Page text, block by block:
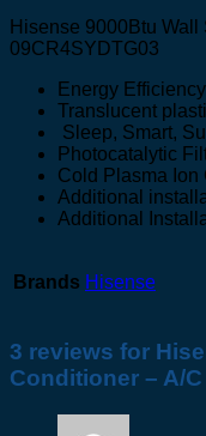
Hisense 9000Btu
09CR4SYDTG03
Energy
Translucent
Sleep, Smart,
Photocatalytic
Cold Plasma Ion
Additional
Additional
Brands Hisense
3 reviews for
Conditioner – A/